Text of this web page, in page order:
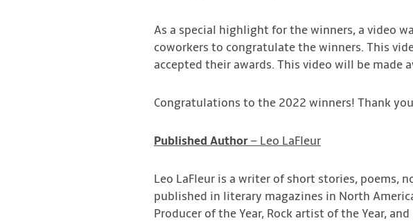
As a special highlight for the winners, a video
coworkers to congratulate the winners. This
accepted their awards. This video will be made
Congratulations to the 2022 winners! Thank
Published Author – Leo LaFleur
Leo LaFleur is a writer of short stories, poems,
published in literary magazines in North
Producer of the Year, Rock artist of the Year,